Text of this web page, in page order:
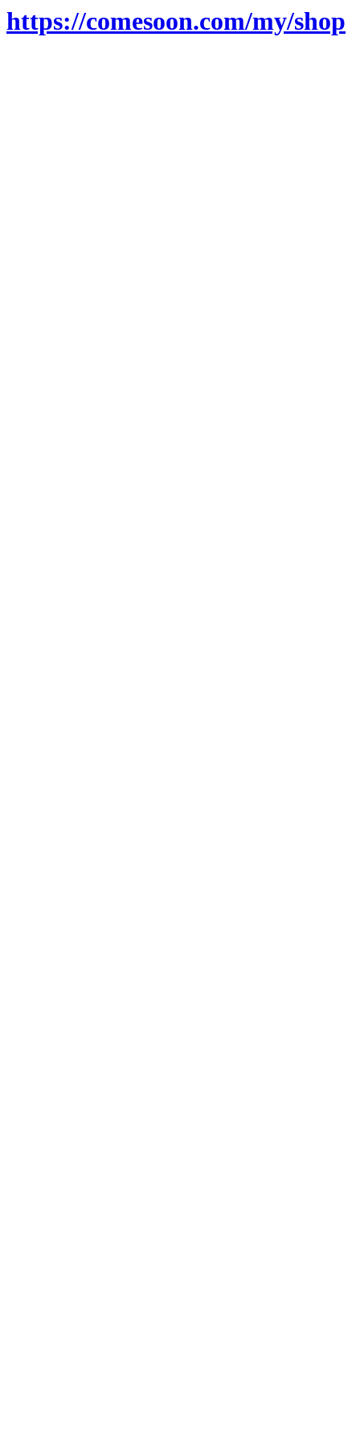
https://comesoon.com/my/shop